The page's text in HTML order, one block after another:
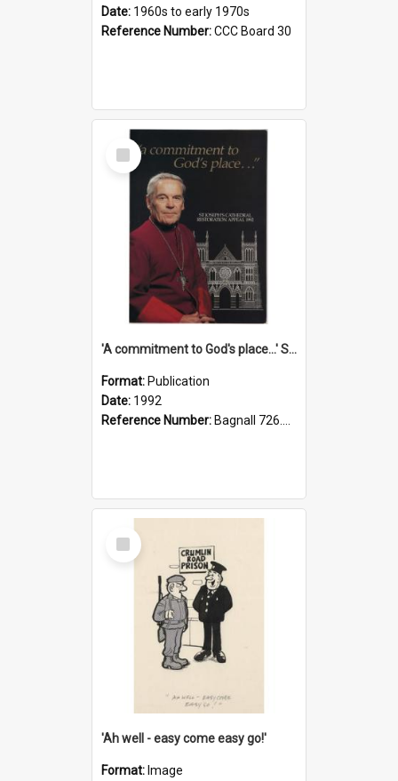
Date: 1960s to early 1970s
Reference Number:CCC Board 30
Select
Item
'A commitment to God's place...' St Joseph's Cathedral restoration appeal, 1992
Format: Publication
Date: 1992
Reference Number: Bagnall 726.6099392 Com
Select
Item
'Ah well - easy come easy go!'
Format: Image